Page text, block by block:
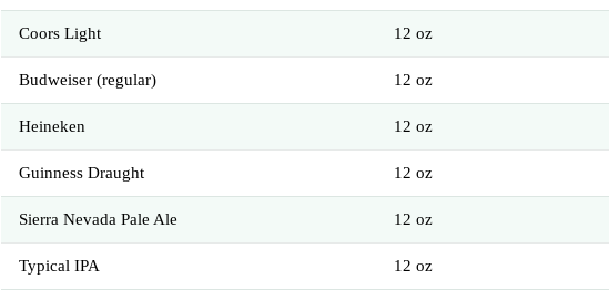
Coors Light 12 oz
Budweiser (regular) 12 oz
Heineken 12 oz
Guinness Draught 12 oz
Sierra Nevada Pale Ale 12 oz
Typical IPA 12 oz